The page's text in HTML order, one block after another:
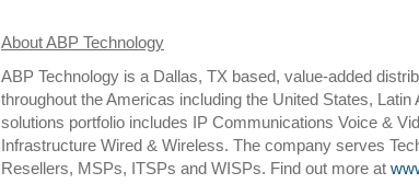
About ABP Technology
ABP Technology is a Dallas, TX based, value-added
throughout the Americas including the United States,
solutions portfolio includes IP Communications Voice &
Infrastructure Wired & Wireless. The company serves
Resellers, MSPs, ITSPs and WISPs. Find out more at